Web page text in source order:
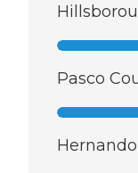
Pasco